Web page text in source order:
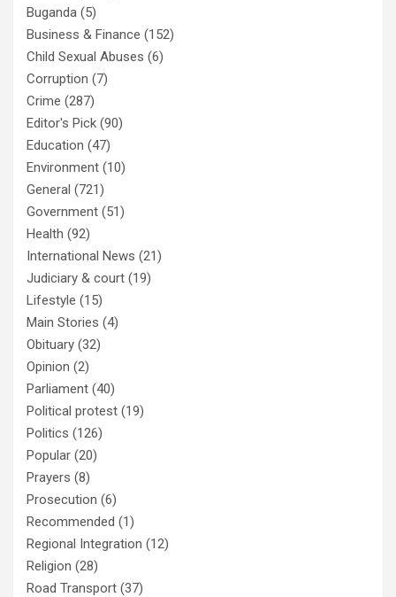
Buganda (5)
Business & Finance (152)
Child Sexual Abuses (6)
Corruption (7)
Crime (287)
Editor's Pick (90)
Education (47)
Environment (10)
General (721)
Government (51)
Health (92)
International News (21)
Judiciary & court (19)
Lifestyle (15)
Main Stories (4)
Obituary (32)
Opinion (2)
Parliament (40)
Political protest (19)
Politics (126)
Popular (20)
Prayers (8)
Prosecution (6)
Recommended (1)
Regional Integration (12)
Religion (28)
Road Transport (37)